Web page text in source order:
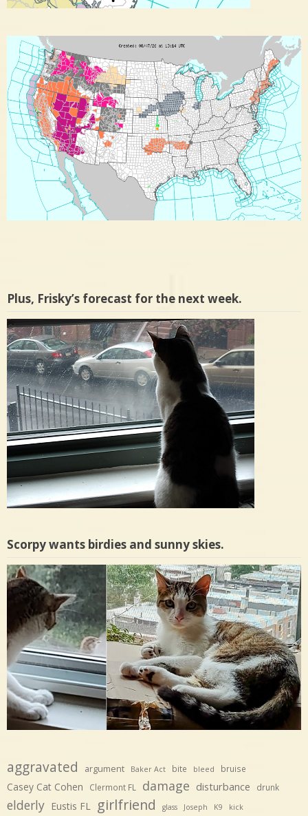
Plus, Frisky’s forecast for the next week.
Scorpy wants birdies and sunny skies.
aggravated argument Baker Act bite bleed bruise
Casey Cat Cohen Clermont FL damage disturbance drunk
elderly Eustis FL girlfriend glass Joseph K9 kick